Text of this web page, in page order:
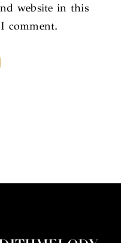
website in this
comment.